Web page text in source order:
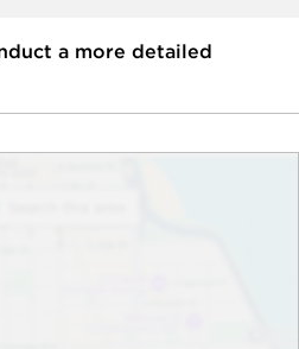
a more detailed